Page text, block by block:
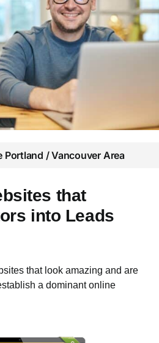
Portland / Vancouver Area
that
into Leads
that look amazing and are
a dominant online